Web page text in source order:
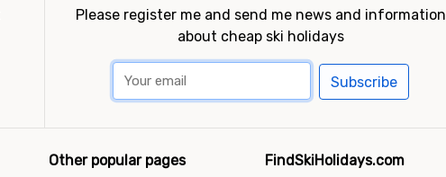
Please register me and send me news and information
about cheap ski holidays
Subscribe
Other popular pages FindSkiHolidays.com